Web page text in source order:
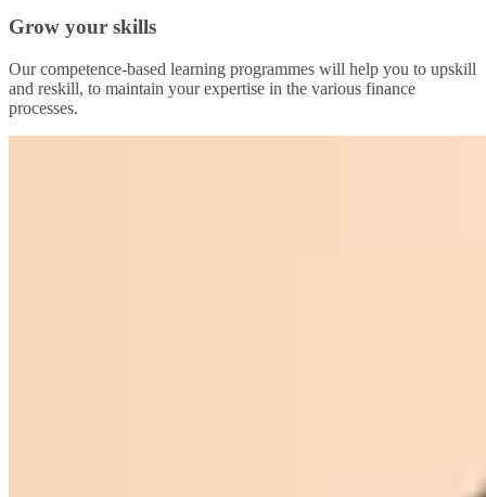
Grow your skills
Our competence-based learning programmes will help you to upskill
and reskill, to maintain your expertise in the various finance
processes.